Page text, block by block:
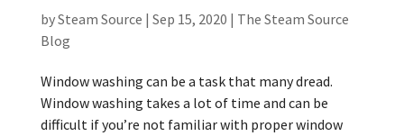
bySteam Source | Sep 15, 2020 | The Steam Source
Blog
Window washing can be a task that many dread.
Window washing takes a lot of time and can be
difficult if you’re not familiar with proper window